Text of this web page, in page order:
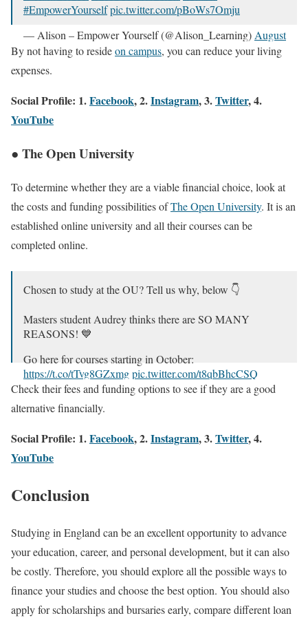
#EmpowerYourselfpic.twitter.com/pBoWs7Omju
— Alison – Empower Yourself (@Alison_Learning) August
28, 2023
By not having to resideon campus, you can reduce your living
expenses.
Social Profile: 1.Facebook, 2.Instagram, 3.Twitter, 4.
YouTube
● The Open University
To determine whether they are a viable financial choice, look at
the costs and funding possibilities ofThe Open University. It is an
established online university and all their courses can be
completed online.
Chosen to study at the OU? Tell us why, below 👇
Masters student Audrey thinks there are SO MANY
REASONS! 💙
Go here for courses starting in October:
https://t.co/tTvg8GZxmgpic.twitter.com/t8qbBhcCSQ
— The Open University (@OpenUniversity)
August 24,
2023
Check their fees and funding options to see if they are a good
alternative financially.
Social Profile: 1.Facebook, 2.Instagram, 3.Twitter, 4.
YouTube
Conclusion
Studying in England can be an excellent opportunity to advance
your education, career, and personal development, but it can also
be costly. Therefore, you should explore all the possible ways to
finance your studies and choose the best option. You should also
apply for scholarships and bursaries early, compare different loan